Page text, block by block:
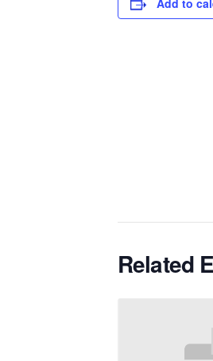
Add to
Related